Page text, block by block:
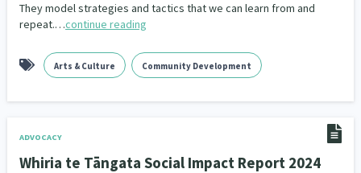
Whānau Hapu Iwi
Indigenous 5 Māuri Ora 9 Closing The Gaps
They model strategies and tactics that we can learn from and
repeat.…continue reading
Arts & Culture Community Development
ADVOCACY
Whiria te Tāngata Social Impact Report 2024